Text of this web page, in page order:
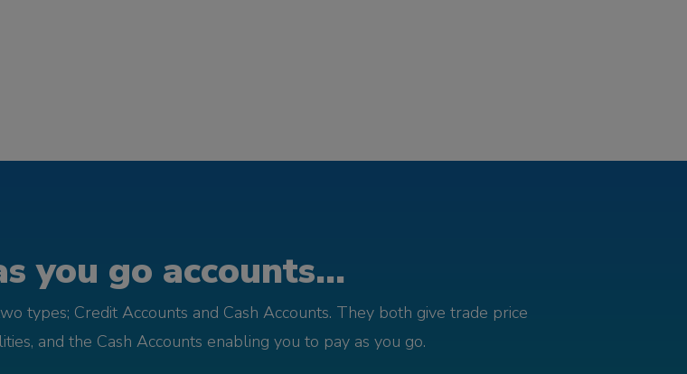
you go accounts...
types; Credit Accounts and Cash Accounts. They both give trade price
and the Cash Accounts enabling you to pay as you go.